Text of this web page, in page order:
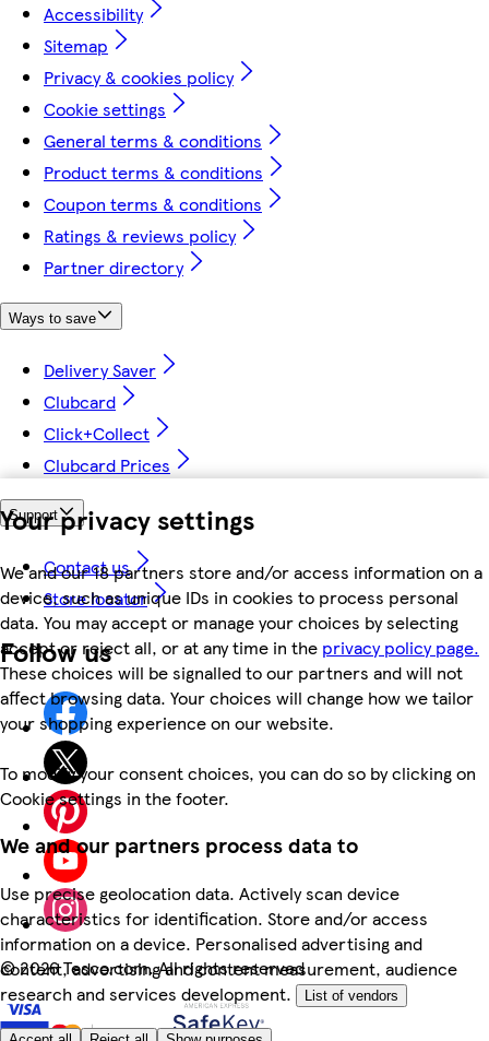
Your privacy settings
We and our 18 partners store and/or access information on a
device, such as unique IDs in cookies to process personal
data. You may accept or manage your choices by selecting
accept or reject all, or at any time in the privacy policy page.
These choices will be signalled to our partners and will not
affect browsing data. Your choices will change how we tailor
your shopping experience on our website.
To modify your consent choices, you can do so by clicking on
Cookie settings in the footer.
We and our partners process data to
Use precise geolocation data. Actively scan device
characteristics for identification. Store and/or access
information on a device. Personalised advertising and
content, advertising and content measurement, audience
research and services development.
List of vendors
Accessibility
Sitemap
Privacy & cookies policy
Cookie settings
General terms & conditions
Product terms & conditions
Coupon terms & conditions
Ratings & reviews policy
Partner directory
Ways to save
Delivery Saver
Clubcard
Click+Collect
Clubcard Prices
Support
Contact us
Store locator
Follow us
©2026 Tesco.com. All rights reserved